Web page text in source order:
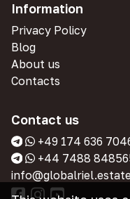
Information
Privacy Policy
Blog
About us
Contacts
Contact us
+49 174 636
+44 7488